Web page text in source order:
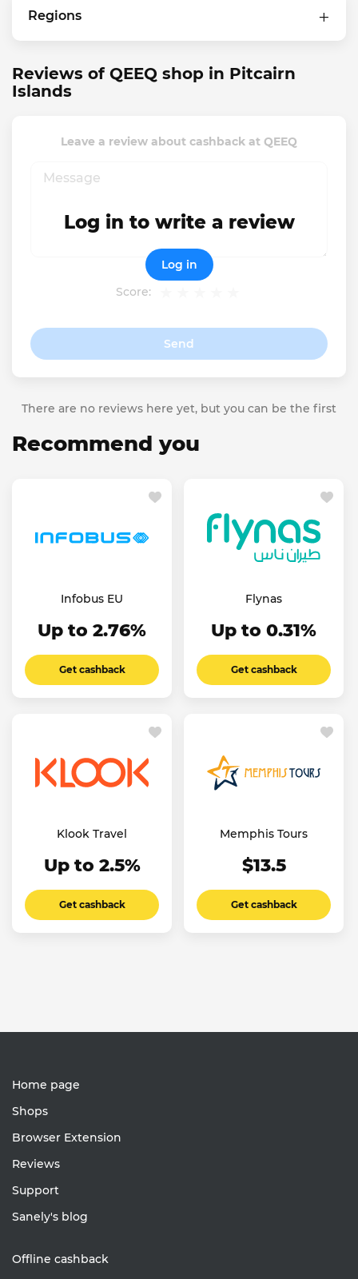
Regions
Reviews of QEEQ shop in Pitcairn
Islands
Leave a review about cashback at QEEQ
Score:
Send
Log in to write a review
Log in
There are no reviews here yet, but you can be the first
Recommend you
Infobus EU
Up to 2.76%
Get cashback
Flynas
Up to 0.31%
Get cashback
Klook Travel
Up to 2.5%
Get cashback
Memphis Tours
$13.5
Get cashback
Home page
Shops
Browser Extension
Reviews
Support
Sanely's blog
Offline cashback